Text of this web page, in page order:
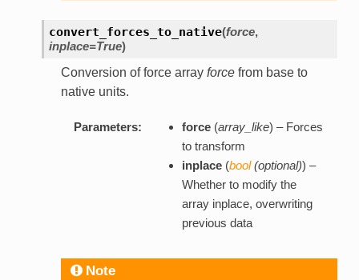
convert_forces_to_native(force,
inplace=True)
Conversion of force array forcefrom base to
native units.
Parameters: force(array_like) – Forces
to transform
inplace(bool(optional)) –
Whether to modify the
array inplace, overwriting
previous data
Note